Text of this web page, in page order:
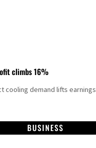
climbs 16%
cooling demand lifts earnings
BUSINESS